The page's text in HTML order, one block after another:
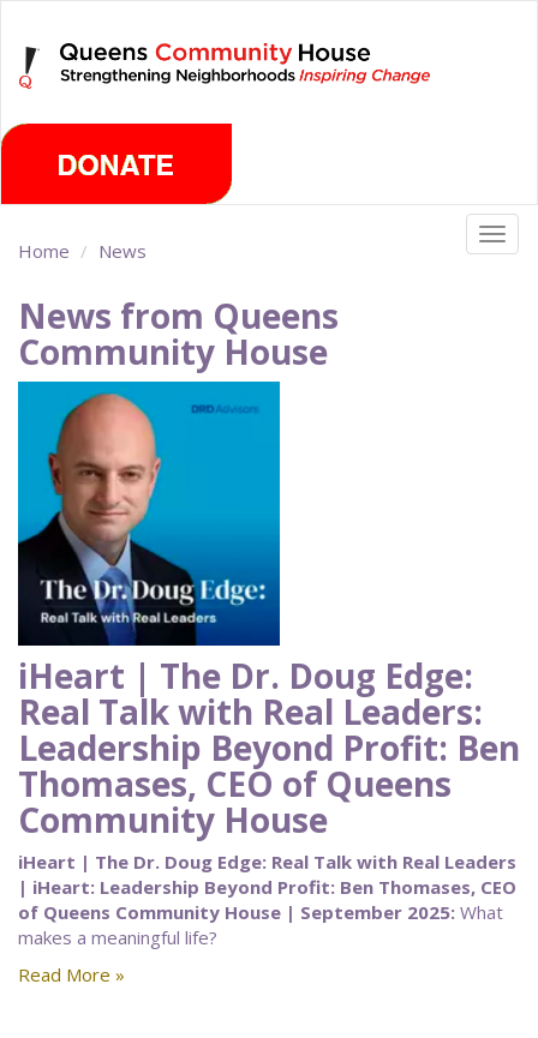
main
content
Home News
News from Queens
Community House
iHeart | The Dr. Doug Edge:
Real Talk with Real Leaders:
Leadership Beyond Profit: Ben
Thomases, CEO of Queens
Community House
iHeart | The Dr. Doug Edge: Real Talk with Real Leaders
| iHeart: Leadership Beyond Profit: Ben Thomases, CEO
of Queens Community House | September 2025: What
makes a meaningful life?
Read More »